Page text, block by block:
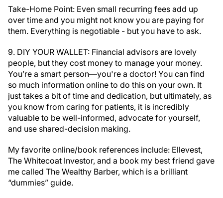
Take-Home Point: Even small recurring fees add up
over time and you might not know you are paying for
them. Everything is negotiable - but you have to ask.
9. DIY YOUR WALLET: Financial advisors are lovely
people, but they cost money to manage your money.
You’re a smart person—you're a doctor! You can find
so much information online to do this on your own. It
just takes a bit of time and dedication, but ultimately, as
you know from caring for patients, it is incredibly
valuable to be well-informed, advocate for yourself,
and use shared-decision making.
My favorite online/book references include: Ellevest,
The Whitecoat Investor, and a book my best friend gave
me called The Wealthy Barber, which is a brilliant
“dummies” guide.